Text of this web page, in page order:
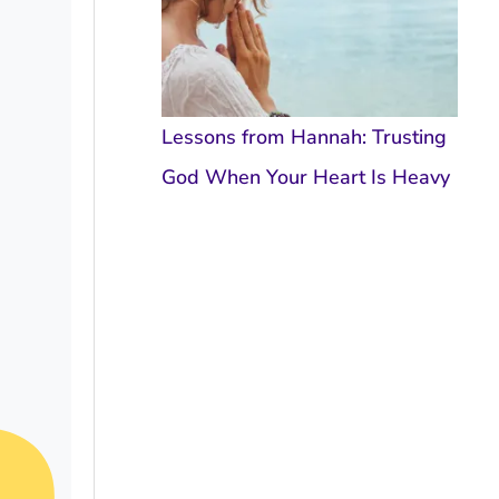
Lessons from Hannah: Trusting
God When Your Heart Is Heavy